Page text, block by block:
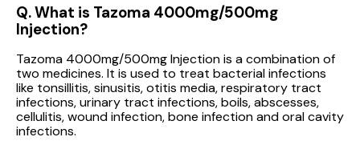
Q. What is Tazoma 4000mg/500mg
Injection?
Tazoma 4000mg/500mg Injection is a combination of
two medicines. It is used to treat bacterial infections
like tonsillitis, sinusitis, otitis media, respiratory tract
infections, urinary tract infections, boils, abscesses,
cellulitis, wound infection, bone infection and oral cavity
infections.